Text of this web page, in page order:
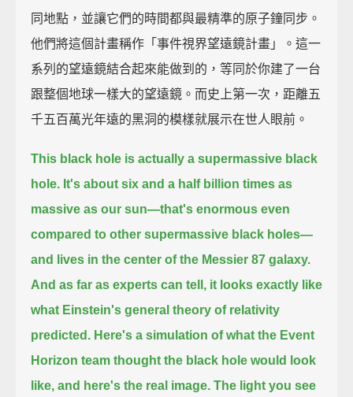
同地點，並讓它們的時間都與最精準的原子鐘同步。
他們將這個計畫稱作「事件視界望遠鏡計畫」。這一
系列的望遠鏡結合起來能做到的，等同於你建了一台
跟整個地球一樣大的望遠鏡。而史上第一次，距離五
千五百萬光年遠的黑洞的模樣就展示在世人眼前。
This black hole is actually a supermassive black
hole. It's about six and a half billion times as
massive as our sun—that's enormous even
compared to other supermassive black holes—
and lives in the center of the Messier 87 galaxy.
And as far as experts can tell, it looks exactly like
what Einstein's general theory of relativity
predicted. Here's a simulation of what the Event
Horizon team thought the black hole would look
like, and here's the real image. The light you see